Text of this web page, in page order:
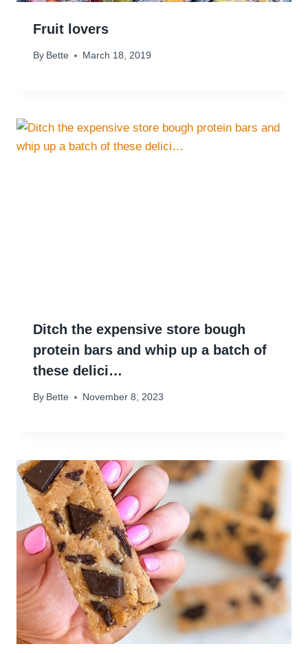
Fruit lovers
By Bette March 18, 2019
Ditch the expensive store bough
protein bars and whip up a batch of
these delici…
By Bette November 8, 2023